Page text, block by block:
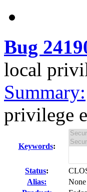
Bug
local
Summary:
privilege
Keywords:
Status:
Alias:
None